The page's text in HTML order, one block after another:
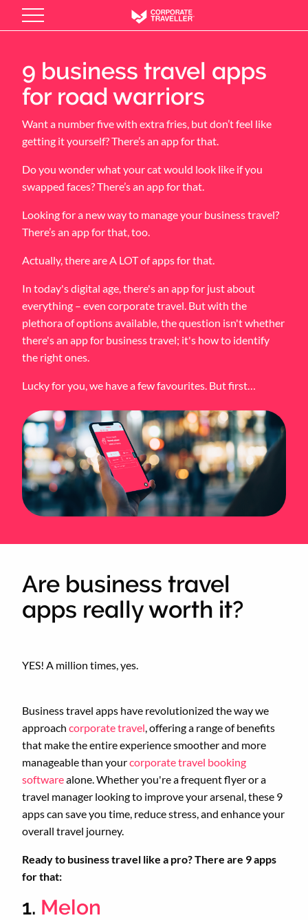
9 business travel apps
for road warriors
Want a number five with extra fries, but don’t feel like
getting it yourself? There’s an app for that.
Do you wonder what your cat would look like if you
swapped faces? There’s an app for that.
Looking for a new way to manage your business travel?
There’s an app for that, too.
Actually, there are A LOT of apps for that.
In today's digital age, there's an app for just about
everything – even corporate travel. But with the
plethora of options available, the question isn't whether
there's an app for business travel; it's how to identify
the right ones.
Lucky for you, we have a few favourites. But first…
Are business travel
apps really worth it?
YES! A million times, yes.
Business travel apps have revolutionized the way we
approach corporate travel , offering a range of benefits
that make the entire experience smoother and more
manageable than yourcorporate travel booking
softwarealone. Whether you're a frequent flyer or a
travel manager looking to improve your arsenal, these 9
apps can save you time, reduce stress, and enhance your
overall travel journey.
Ready to business travel like a pro? There are 9 apps
for that:
1. Melon